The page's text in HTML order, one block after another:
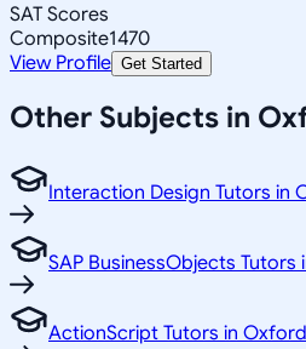
SAT Scores
Composite1470
View Profile Get Started
Other Subjects in
Interaction Design Tutors in
SAP BusinessObjects Tutors
ActionScript Tutors in Oxford